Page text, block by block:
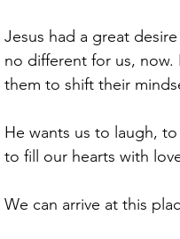
Jesus had a great
no different for us,
them to shift their
He wants us to laugh,
to fill our hearts with
We can arrive at this